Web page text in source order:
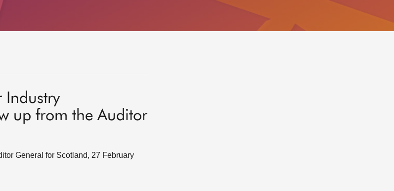
Industry
up from the Auditor
General for Scotland, 27 February